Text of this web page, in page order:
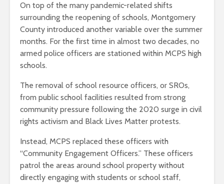
On top of the many pandemic-related shifts
surrounding the reopening of schools, Montgomery
County introduced another variable over the summer
months. For the first time in almost two decades, no
armed police officers are stationed within MCPS high
schools.
The removal of school resource officers, or SROs,
from public school facilities resulted from strong
community pressure following the 2020 surge in civil
rights activism and Black Lives Matter protests.
Instead, MCPS replaced these officers with
“Community Engagement Officers.” These officers
patrol the areas around school property without
directly engaging with students or school staff,